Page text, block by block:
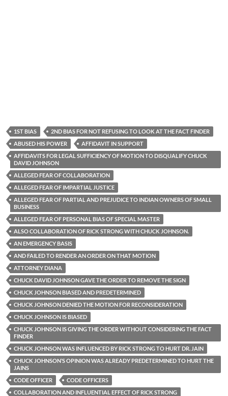
1ST BIAS
2ND BIAS FOR NOT REFUSING TO LOOK AT THE FACT FINDER
ABUSED HIS POWER
AFFIDAVIT IN SUPPORT
AFFIDAVITS FOR LEGAL SUFFICIENCY OF MOTION TO DISQUALIFY CHUCK
DAVID JOHNSON
ALLEGED FEAR OF COLLABORATION
ALLEGED FEAR OF IMPARTIAL JUSTICE
ALLEGED FEAR OF PARTIAL AND PREJUDICE TO INDIAN OWNERS OF SMALL
BUSINESS
ALLEGED FEAR OF PERSONAL BIAS OF SPECIAL MASTER
ALSO COLLABORATION OF RICK STRONG WITH CHUCK JOHNSON.
AN EMERGENCY BASIS
AND FAILED TO RENDER AN ORDER ON THAT MOTION
ATTORNEY DIANA
CHUCK DAVID JOHNSON GAVE THE ORDER TO REMOVE THE SIGN
CHUCK JOHNSON BIASED AND PREDETERMINED
CHUCK JOHNSON DENIED THE MOTION FOR RECONSIDERATION
CHUCK JOHNSON IS BIASED
CHUCK JOHNSON IS GIVING THE ORDER WITHOUT CONSIDERING THE FACT
FINDER
CHUCK JOHNSON WAS INFLUENCED BY RICK STRONG TO HURT DR. JAIN
CHUCK JOHNSON’S OPINION WAS ALREADY PREDETERMINED TO HURT THE
JAINS
CODE OFFICER
CODE OFFICERS
COLLABORATION AND INFLUENTIAL EFFECT OF RICK STRONG